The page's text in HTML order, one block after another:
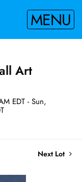
MENU
Art
EDT - Sun,
Next Lot